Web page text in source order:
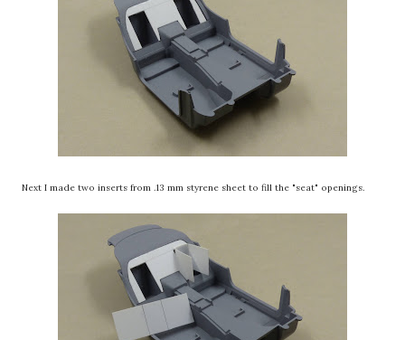
Next I made two inserts from .13 mm styrene sheet to fill the "seat" openings.